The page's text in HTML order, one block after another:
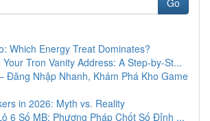
Go
Which Energy Treat Dominates?
Tron Vanity Address: A Step-by-St...
Đăng Nhập Nhanh, Khám Phá Kho Game
in 2026: Myth vs. Reality
6 Số MB: Phương Pháp Chốt Số Đỉnh ...